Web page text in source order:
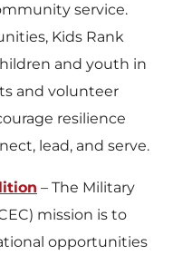
service.
Kids Rank
and youth in
and volunteer
resilience
lead, and serve.
– The Military
mission is to
opportunities